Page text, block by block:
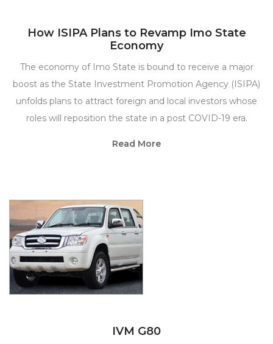
How ISIPA Plans to Revamp Imo State
Economy
The economy of Imo State is bound to receive a major
boost as the State Investment Promotion Agency (ISIPA)
unfolds plans to attract foreign and local investors whose
roles will reposition the state in a post COVID-19 era.
Read More
IVM G80